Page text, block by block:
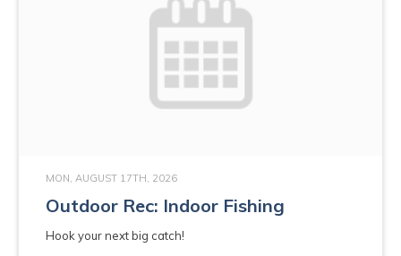
MON, AUGUST 17TH, 2026
Outdoor Rec: Indoor Fishing
Hook your next big catch!